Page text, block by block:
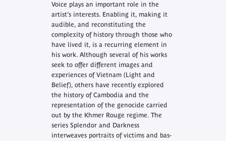
Voice plays an important role in the
artist’s interests. Enabling it, making it
audible, and reconstituting the
complexity of history through those who
have lived it, is a recurring element in
his work. Although several of his works
seek to offer different images and
experiences of Vietnam (Light and
Belief), others have recently explored
the history of Cambodia and the
representation of the genocide carried
out by the Khmer Rouge regime. The
series Splendor and Darkness
interweaves portraits of victims and bas-